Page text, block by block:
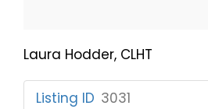
Laura Hodder, CLHT
Listing ID 3031